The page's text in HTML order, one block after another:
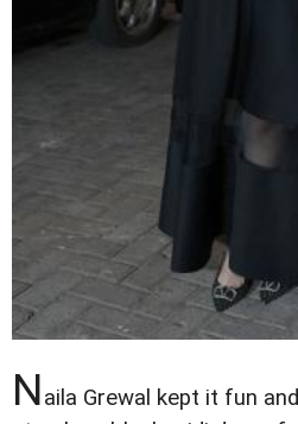
Naila Grewal kept it fun